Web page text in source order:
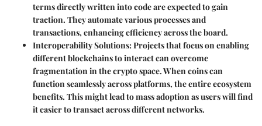
terms directly written into code are expected to gain
traction. They automate various processes and
transactions, enhancing efficiency across the board.
Interoperability Solutions:Projects that focus on enabling
different blockchains to interact can overcome
fragmentation in the crypto space. When coins can
function seamlessly across platforms, the entire ecosystem
benefits. This might lead to mass adoption as users will find
it easier to transact across different networks.